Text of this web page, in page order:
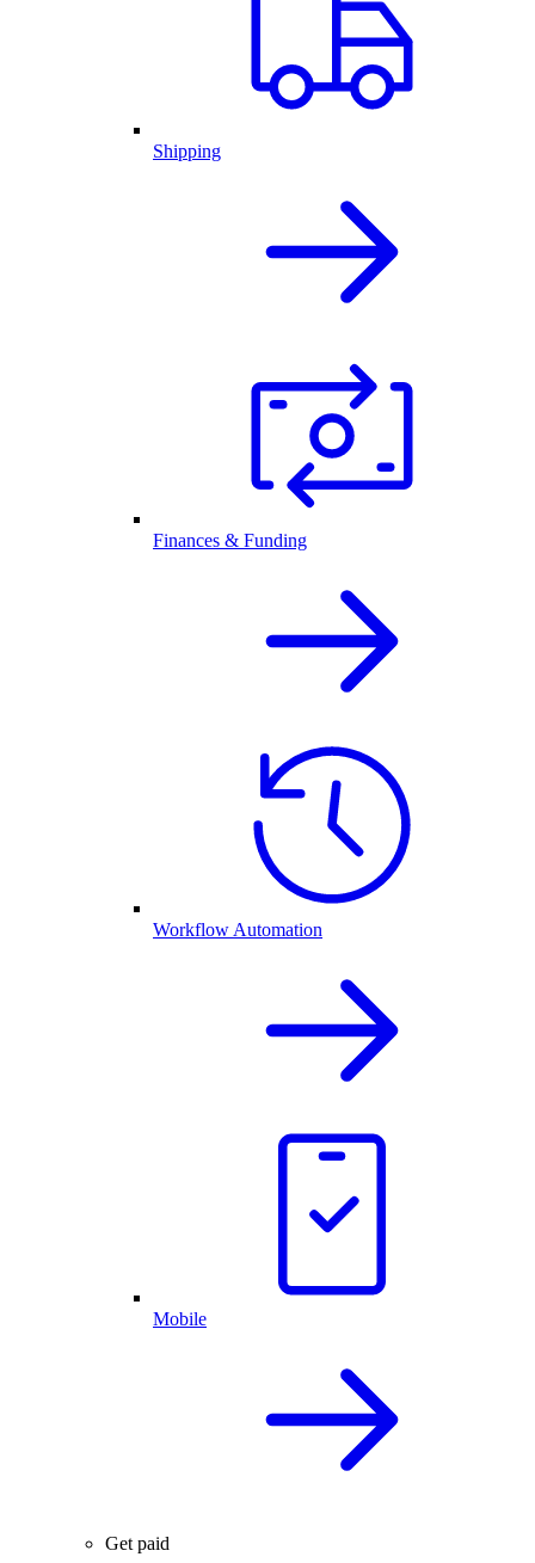
Shipping
Finances & Funding
Workflow Automation
Mobile
Get paid